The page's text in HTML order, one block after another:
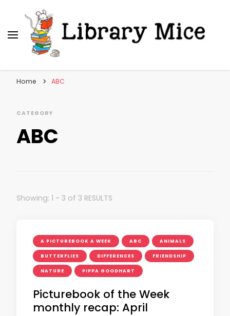
Home ABC
CATEGORY
ABC
Showing: 1 - 3 of 3 RESULTS
A PICTUREBOOK A WEEK ABC ANIMALS
BUTTERFLIES DIFFERENCES FRIENDSHIP
NATURE PIPPA GOODHART
Picturebook of the Week
monthly recap: April